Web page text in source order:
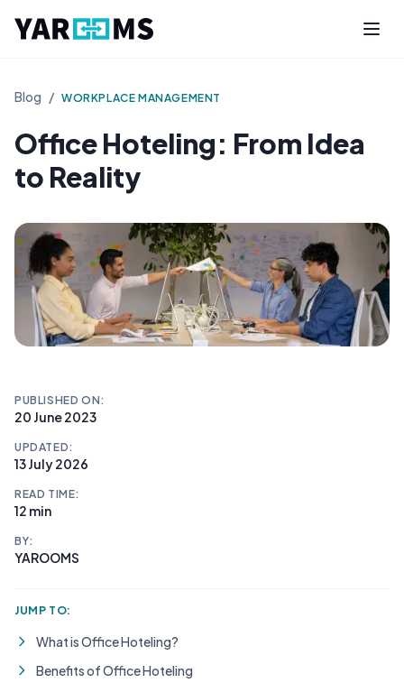
Blog / WORKPLACE MANAGEMENT
Office Hoteling: From Idea
to Reality
PUBLISHED ON:
20 June 2023
UPDATED:
13 July 2026
READ TIME:
12 min
BY:
YAROOMS
JUMP TO:
What is Office Hoteling?
Benefits of Office Hoteling